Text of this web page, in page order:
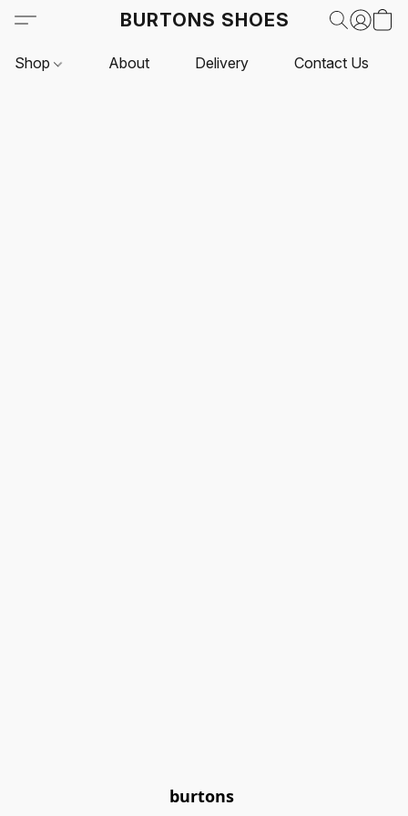
BURTONS SHOES
Shop About Delivery Contact Us
burtons